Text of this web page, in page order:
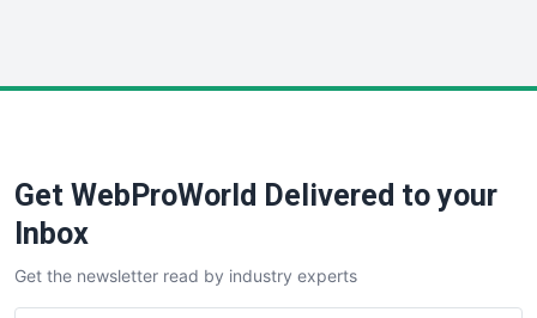
Get WebProWorld Delivered to your
Inbox
Get the newsletter read by industry experts